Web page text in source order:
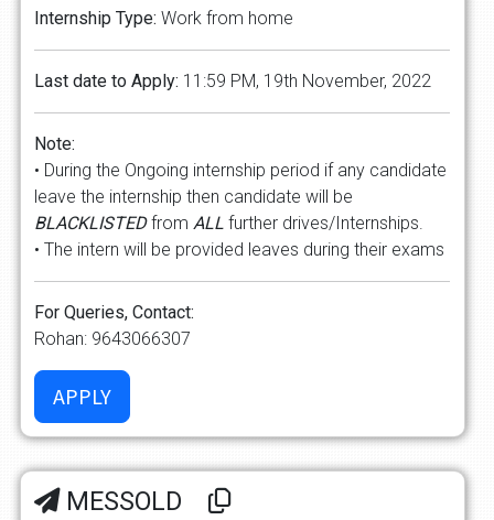
Internship Type: Work from home
Last date to Apply: 11:59 PM, 19th November, 2022
Note:
• During the Ongoing internship period if any candidate
leave the internship then candidate will be
BLACKLISTEDfromALL further drives/Internships.
• The intern will be provided leaves during their exams
For Queries, Contact:
Rohan: 9643066307
MESSOLD